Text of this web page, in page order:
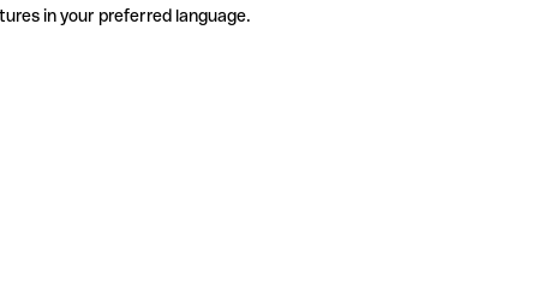
in your preferred language.